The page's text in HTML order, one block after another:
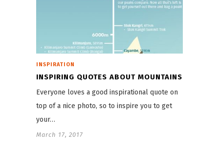
INSPIRATION
INSPIRING QUOTES ABOUT MOUNTAINS
Everyone loves a good inspirational quote on
top of a nice photo, so to inspire you to get
your…
March 17, 2017